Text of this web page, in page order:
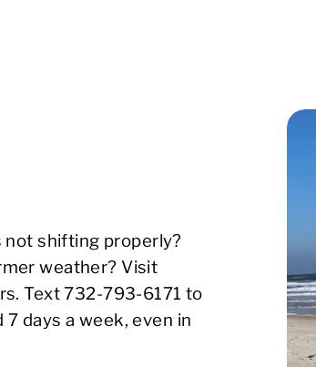
not shifting properly?
weather? Visit
Text 732-793-6171 to
days a week, even in